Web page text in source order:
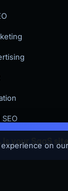
Is your SaaS